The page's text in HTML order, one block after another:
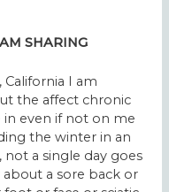
SHARING
California I am
the affect chronic
in even if not on me
the winter in an
a single day goes
a sore back or